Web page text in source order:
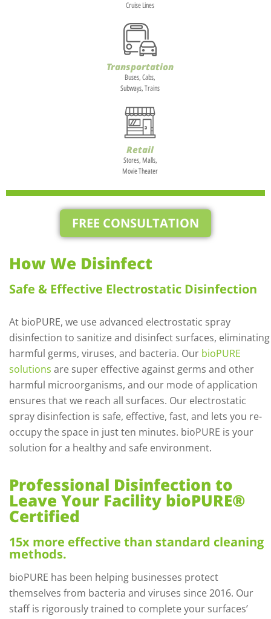
Cruise Lines
Transportation
Buses, Cabs,
Subways, Trains
Retail
Stores, Malls,
Movie Theater
FREE CONSULTATION
How We Disinfect
Safe & Effective Electrostatic Disinfection
At bioPURE, we use advanced electrostatic spray
disinfection to sanitize and disinfect surfaces, eliminating
harmful germs, viruses, and bacteria. Our bioPURE
solutions are super effective against germs and other
harmful microorganisms, and our mode of application
ensures that we reach all surfaces. Our electrostatic
spray disinfection is safe, effective, fast, and lets you re-
occupy the space in just ten minutes. bioPURE is your
solution for a healthy and safe environment.
Professional Disinfection to
Leave Your Facility bioPURE®
Certified
15x more effective than standard cleaning
methods.
bioPURE has been helping businesses protect
themselves from bacteria and viruses since 2016. Our
staff is rigorously trained to complete your surfaces’